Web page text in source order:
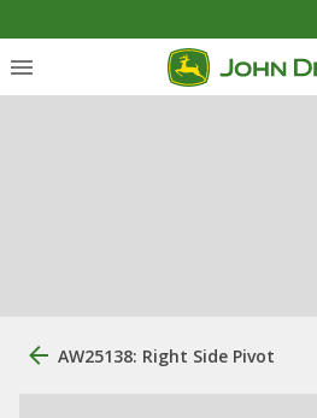
AW25138: Right Side Pivot